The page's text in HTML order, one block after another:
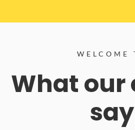
WELCOME
What our
say